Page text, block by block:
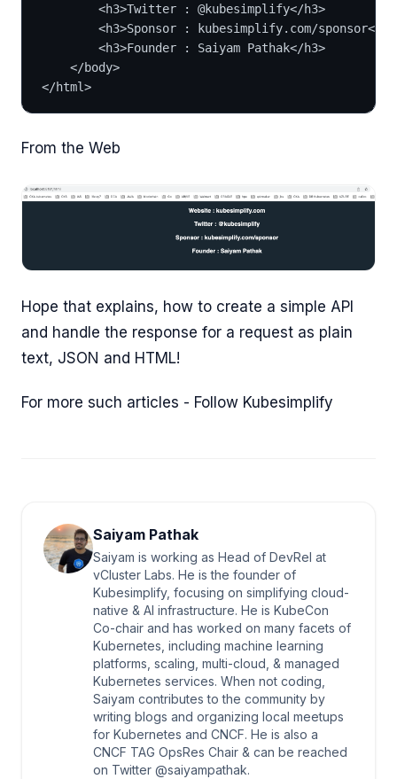
        <h3>Twitter : @kubesimplify</h3>
<h3>Sponsor : kubesimplify.com/sponsor</
        <h3>Founder : Saiyam Pathak</h3>
    </body>
</html>
From the Web
Hope that explains, how to create a simple API
and handle the response for a request as plain
text, JSON and HTML!
For more such articles - Follow Kubesimplify
Saiyam Pathak
Saiyam is working as Head of DevRel at
vCluster Labs. He is the founder of
Kubesimplify, focusing on simplifying cloud-
native & AI infrastructure. He is KubeCon
Co-chair and has worked on many facets of
Kubernetes, including machine learning
platforms, scaling, multi-cloud, & managed
Kubernetes services. When not coding,
Saiyam contributes to the community by
writing blogs and organizing local meetups
for Kubernetes and CNCF. He is also a
CNCF TAG OpsRes Chair & can be reached
on Twitter @saiyampathak.